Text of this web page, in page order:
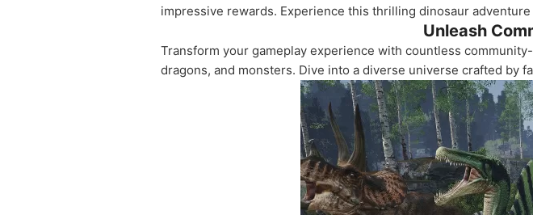
impressive rewards. Experience this thrilling dinosaur
Unleash
Transform your gameplay experience with countless
dragons, and monsters. Dive into a diverse universe crafted by